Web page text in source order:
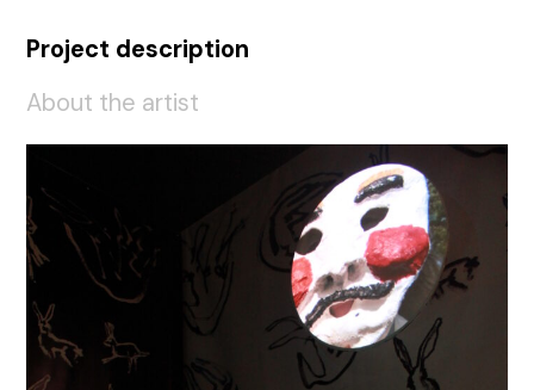
Project description
About the artist